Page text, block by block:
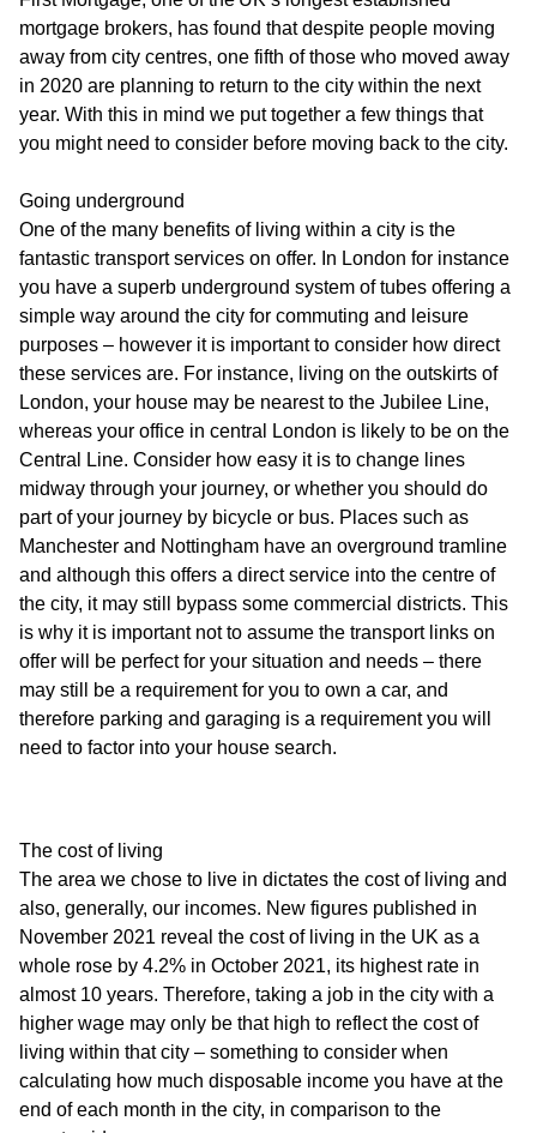
mortgage brokers, has found that despite people moving
away from city centres, one fifth of those who moved away
in 2020 are planning to return to the city within the next
year. With this in mind we put together a few things that
you might need to consider before moving back to the city.
Going underground
One of the many benefits of living within a city is the
fantastic transport services on offer. In London for instance
you have a superb underground system of tubes offering a
simple way around the city for commuting and leisure
purposes – however it is important to consider how direct
these services are. For instance, living on the outskirts of
London, your house may be nearest to the Jubilee Line,
whereas your office in central London is likely to be on the
Central Line. Consider how easy it is to change lines
midway through your journey, or whether you should do
part of your journey by bicycle or bus. Places such as
Manchester and Nottingham have an overground tramline
and although this offers a direct service into the centre of
the city, it may still bypass some commercial districts. This
is why it is important not to assume the transport links on
offer will be perfect for your situation and needs – there
may still be a requirement for you to own a car, and
therefore parking and garaging is a requirement you will
need to factor into your house search.
The cost of living
The area we chose to live in dictates the cost of living and
also, generally, our incomes. New figures published in
November 2021 reveal the cost of living in the UK as a
whole rose by 4.2% in October 2021, its highest rate in
almost 10 years. Therefore, taking a job in the city with a
higher wage may only be that high to reflect the cost of
living within that city – something to consider when
calculating how much disposable income you have at the
end of each month in the city, in comparison to the